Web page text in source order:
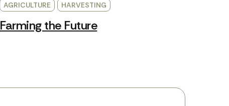
AGRICULTURE HARVESTING
Farming the Future